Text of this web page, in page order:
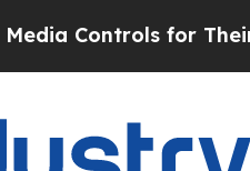
Controls for Their